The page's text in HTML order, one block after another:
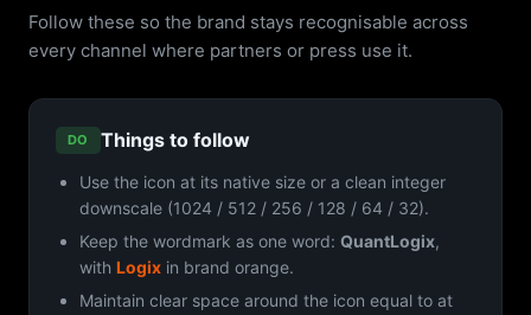
Follow these so the brand stays recognisable across
every channel where partners or press use it.
DO Things to follow
Use the icon at its native size or a clean integer
downscale (1024 / 512 / 256 / 128 / 64 / 32).
Keep the wordmark as one word: QuantLogix,
with Logix in brand orange.
Maintain clear space around the icon equal to at